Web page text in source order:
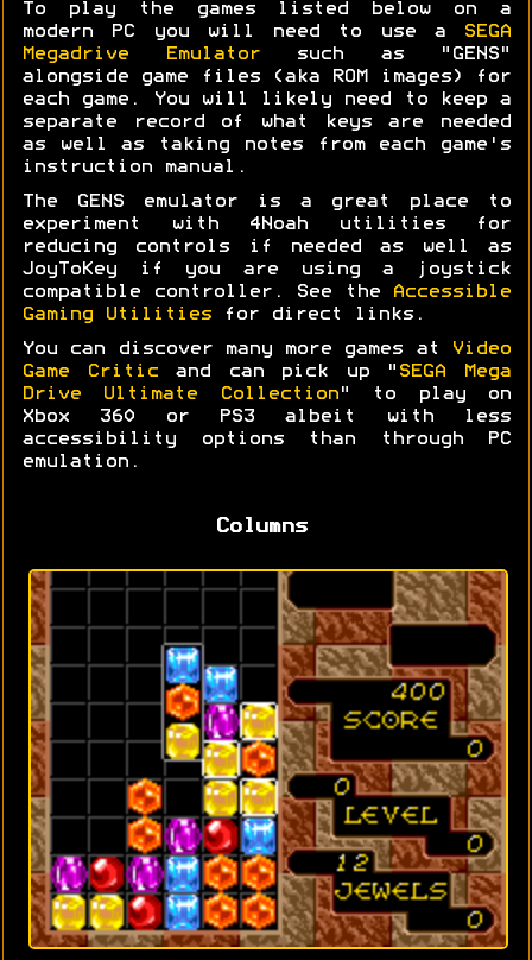
To play the games listed below on a
modern PC you will need to use aSEGA
Megadrive Emulatorsuch as "GENS"
alongside game files (aka ROM images) for
each game. You will likely need to keep a
separate record of what keys are needed
as well as taking notes from each game's
instruction manual.
The GENS emulator is a great place to
experiment with 4Noah utilities for
reducing controls if needed as well as
JoyToKey if you are using a joystick
compatible controller. See the
Accessible
Gaming Utilities for direct links.
You can discover many more games at
Video
Game Criticand can pick up " SEGA Mega
Drive Ultimate Collection" to play on
Xbox 360 or PS3 albeit with less
accessibility options than through PC
emulation.
Columns